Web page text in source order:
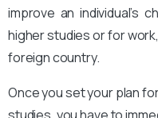
improve an individual’s
higher studies or for
foreign country.
Once you set your plan